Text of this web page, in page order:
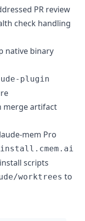
PR review
check handling
native binary
plugin
merge artifact
mem Pro
install.cmem.ai
scripts
worktrees to